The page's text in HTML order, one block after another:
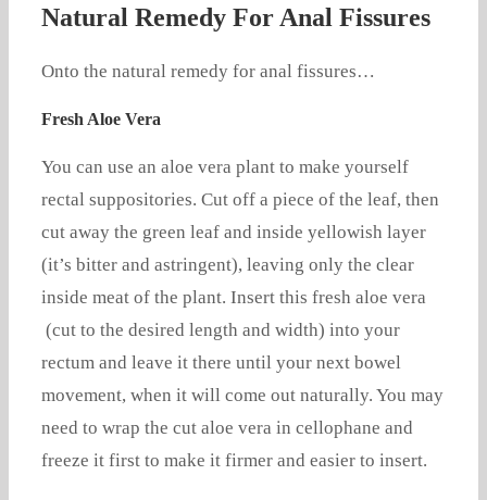
Natural Remedy For Anal Fissures
Onto the natural remedy for anal fissures…
Fresh Aloe Vera
You can use an aloe vera plant to make yourself
rectal suppositories. Cut off a piece of the leaf, then
cut away the green leaf and inside yellowish layer
(it’s bitter and astringent), leaving only the clear
inside meat of the plant. Insert this fresh aloe vera
(cut to the desired length and width) into your
rectum and leave it there until your next bowel
movement, when it will come out naturally. You may
need to wrap the cut aloe vera in cellophane and
freeze it first to make it firmer and easier to insert.